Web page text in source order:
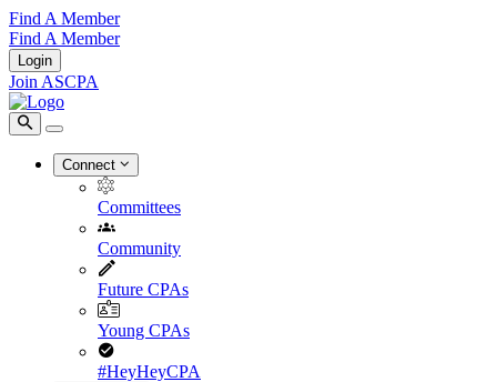
Find A Member
Find A Member
Login
Join ASCPA
Connect
Committees
Community
Future CPAs
Young CPAs
#HeyHeyCPA